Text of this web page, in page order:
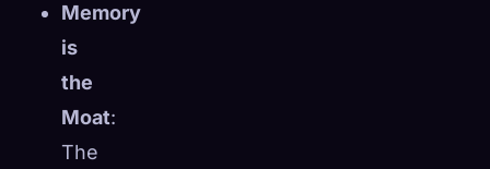
Memory
is
the
Moat:
The